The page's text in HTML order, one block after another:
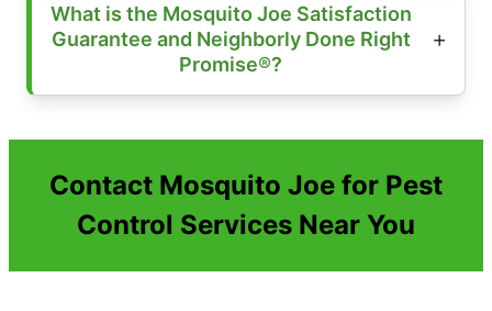
What is the Mosquito Joe Satisfaction
Guarantee and Neighborly Done Right
Promise®?
Contact Mosquito Joe for Pest
Control Services Near You